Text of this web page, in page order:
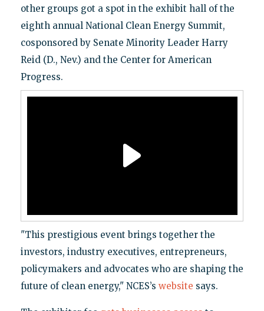
other groups got a spot in the exhibit hall of the
eighth annual National Clean Energy Summit,
cosponsored by Senate Minority Leader Harry
Reid (D., Nev.) and the Center for American
Progress.
"This prestigious event brings together the
investors, industry executives, entrepreneurs,
policymakers and advocates who are shaping the
future of clean energy," NCES’s website says.